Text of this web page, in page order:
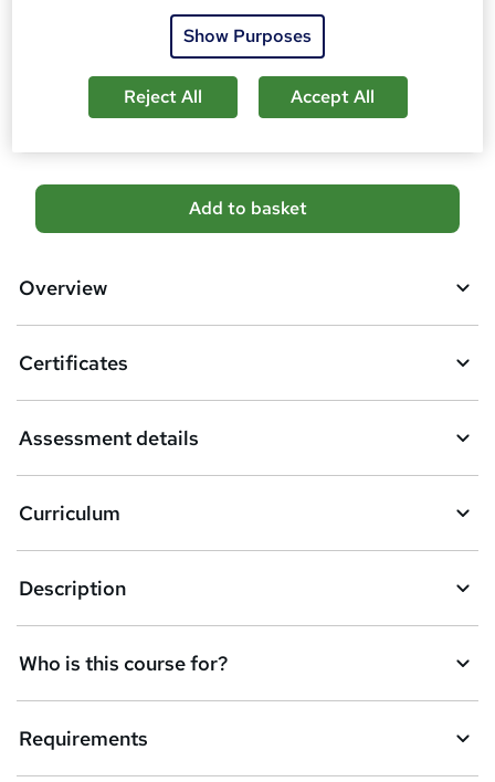
Tutor is available to students
students purchased this course
A
d
b
s
k
e
t
o
r
e
n
q
Add to basket
Overview
Certificates
Assessment details
Curriculum
Description
Who is this course for?
Requirements
Show Purposes
Reject All Accept All